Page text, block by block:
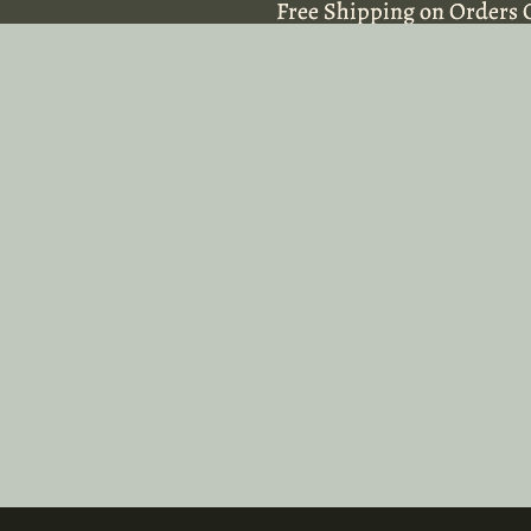
Free Shipping on Orders
Free Shipping on Orders